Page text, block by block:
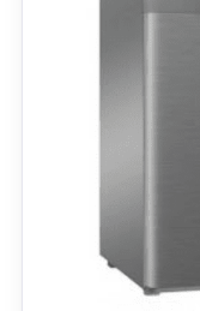
perceive
Freezer
Cooling